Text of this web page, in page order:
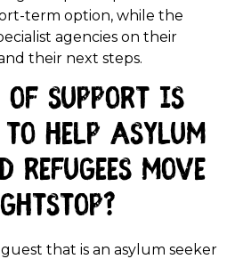
term option, while the
agencies on their
their next steps.
of support is
help asylum
refugees move
that is an asylum seeker